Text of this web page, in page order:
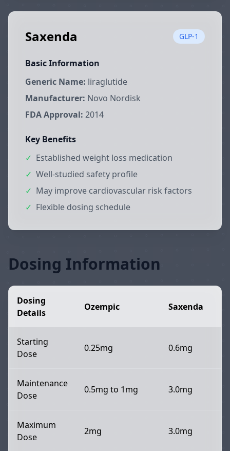
Saxenda GLP-1
Basic Information
Generic Name: liraglutide
Manufacturer: Novo Nordisk
FDA Approval: 2014
Key Benefits
✓ Established weight loss medication
✓ Well-studied safety profile
✓ May improve cardiovascular risk factors
✓ Flexible dosing schedule
Dosing Information
Dosing
Details
Ozempic Saxenda
Starting
Dose
0.25mg 0.6mg
Maintenance
Dose
0.5mg to 1mg 3.0mg
Maximum
Dose
2mg 3.0mg